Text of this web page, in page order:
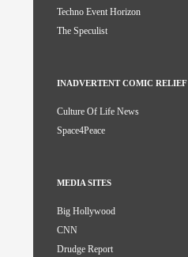
Techno Event Horizon
The Speculist
INADVERTENT COMIC RELIEF
Culture Of Life News
Space4Peace
MEDIA SITES
Big Hollywood
CNN
Drudge Report